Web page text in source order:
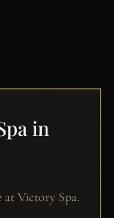
in
at Victory Spa.